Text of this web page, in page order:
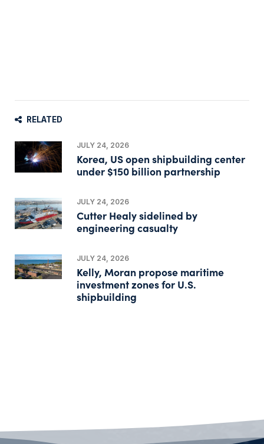
RELATED
JULY 24, 2026
Korea, US open shipbuilding center
under $150 billion partnership
JULY 24, 2026
Cutter Healy sidelined by
engineering casualty
JULY 24, 2026
Kelly, Moran propose maritime
investment zones for U.S.
shipbuilding